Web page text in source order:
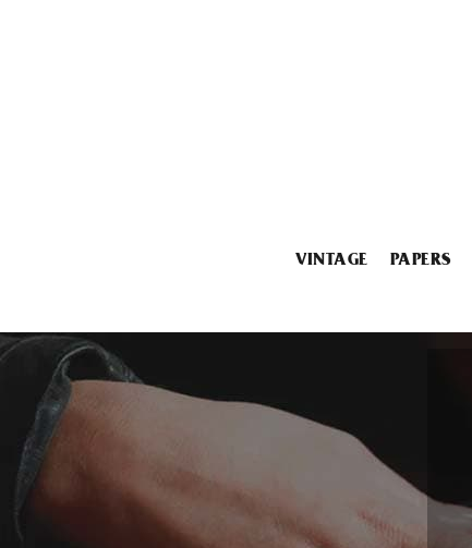
VINTAGE PAPERS